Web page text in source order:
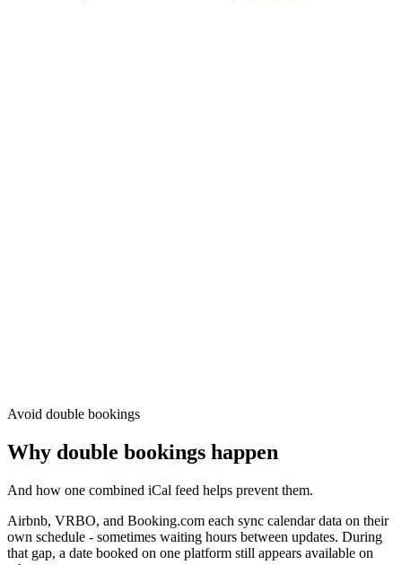
Avoid double bookings
Why double bookings happen
And how one combined iCal feed helps prevent them.
Airbnb, VRBO, and Booking.com each sync calendar data on their
own schedule - sometimes waiting hours between updates. During
that gap, a date booked on one platform still appears available on